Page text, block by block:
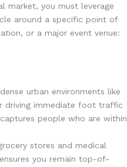
market, you must leverage
around a specific point of
or a major event venue:
urban environments like
driving immediate foot traffic
people who are within
stores and medical
you remain top-of-